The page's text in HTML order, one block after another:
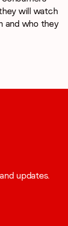
will watch
and who they
updates.